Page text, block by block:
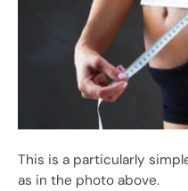
This is a particularly
as in the photo above.